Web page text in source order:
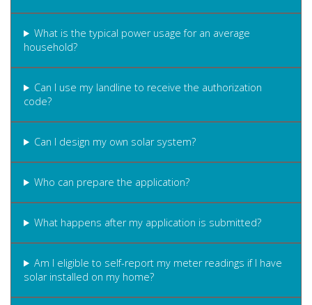
What is the typical power usage for an average
household?
Can I use my landline to receive the authorization
code?
Can I design my own solar system?
Who can prepare the application?
What happens after my application is submitted?
Am I eligible to self-report my meter readings if I have
solar installed on my home?